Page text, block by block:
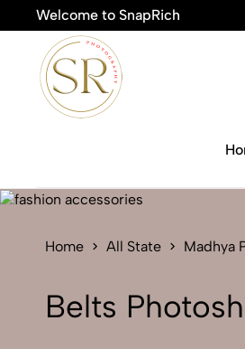
Welcome to SnapRich
Home All State Madhya
Belts